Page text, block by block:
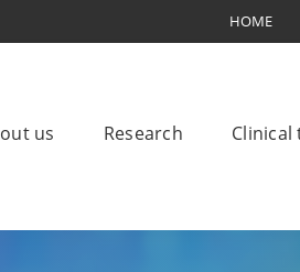
HOME
us Research Clinical